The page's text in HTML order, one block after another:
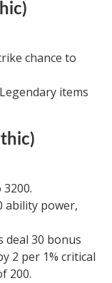
chance to
items
ability power,
deal 30 bonus
2 per 1% critical
200.